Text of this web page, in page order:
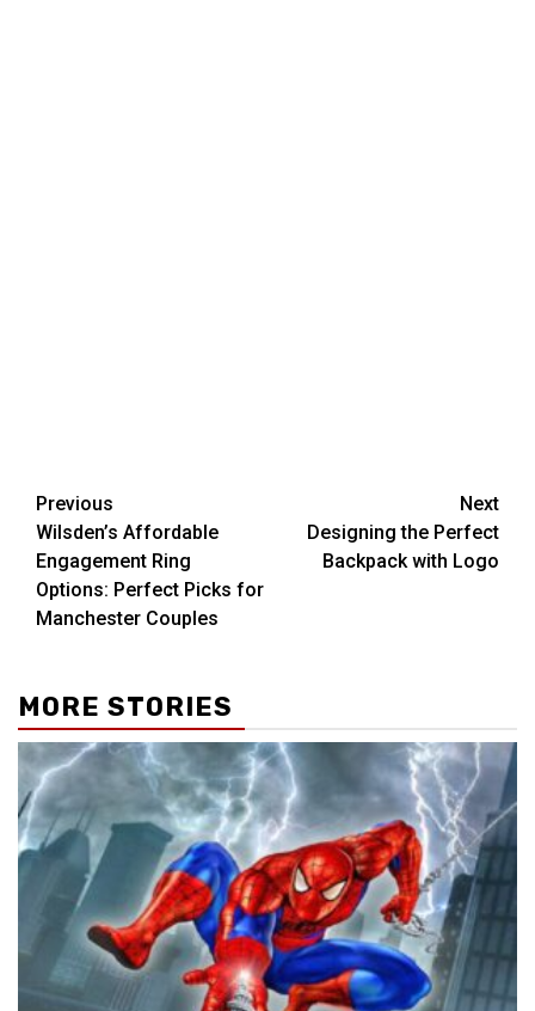
Post
navigation
Previous
Wilsden’s Affordable
Engagement Ring
Options: Perfect Picks for
Manchester Couples
Next
Designing the Perfect
Backpack with Logo
MORE STORIES